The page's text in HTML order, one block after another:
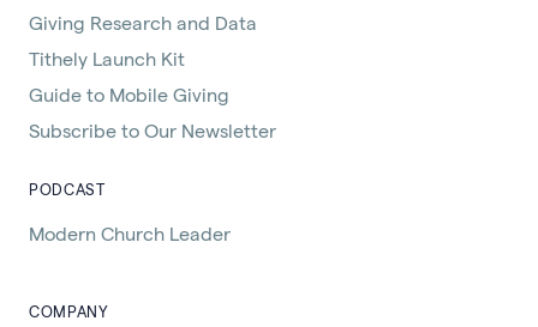
Giving Research and Data
Tithely Launch Kit
Guide to Mobile Giving
Subscribe to Our Newsletter
PODCAST
Modern Church Leader
COMPANY